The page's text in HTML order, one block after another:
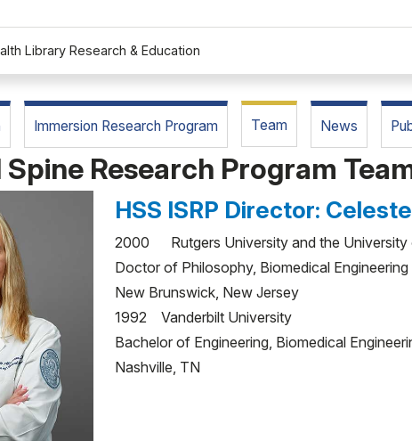
Library Research & Education
Immersion Research Program Team News
Research Program
HSS ISRP Director:
2000 Rutgers University and the University
Doctor of Philosophy, Biomedical Engineering
New Brunswick, New Jersey
1992 Vanderbilt University
Bachelor of Engineering, Biomedical
Nashville, TN